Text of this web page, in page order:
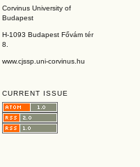
Corvinus University of
Budapest
H-1093 Budapest Fővám tér
8.
www.cjssp.uni-corvinus.hu
CURRENT ISSUE